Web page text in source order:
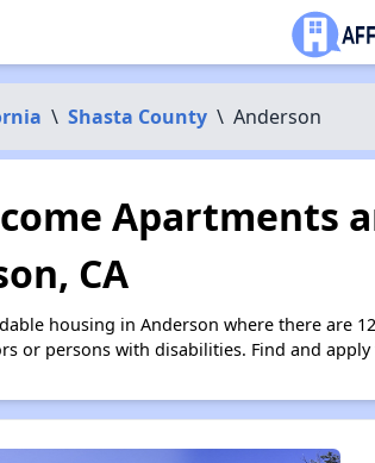
\ Shasta County \ Anderson
Apartments
CA
housing in Anderson where there are
or persons with disabilities. Find and